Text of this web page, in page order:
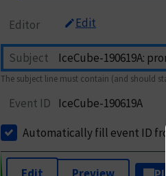
Editor Edit
Subject
The subject line must contain (and should
Event ID
IceCube-190619A
Automatically fill event ID